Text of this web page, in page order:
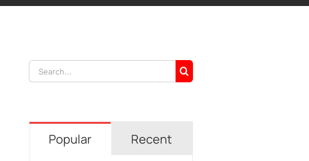
Search
for:
Popular Recent